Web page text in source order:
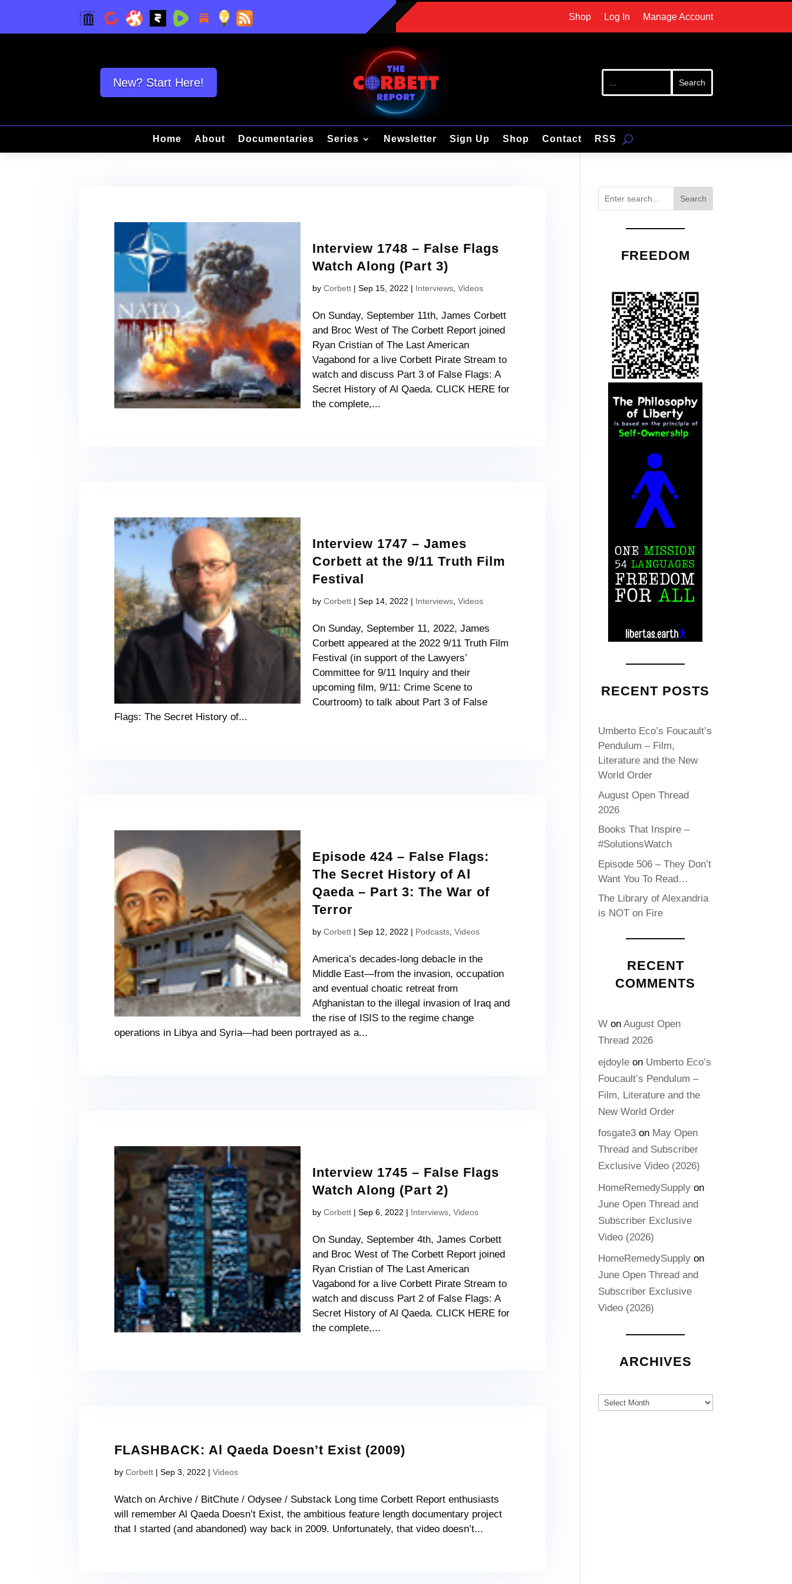
Shop Log In Manage Account
New? Start Here!
Home About Documentaries Series Newsletter Sign Up Shop Contact RSS
Interview 1748 – False Flags
Watch Along (Part 3)
byCorbett |Sep 15, 2022 | Interviews ,Videos
On Sunday, September 11th, James Corbett
and Broc West of The Corbett Report joined
Ryan Cristian of The Last American
Vagabond for a live Corbett Pirate Stream to
watch and discuss Part 3 of False Flags: A
Secret History of Al Qaeda. CLICK HERE for
the complete,...
Interview 1747 – James
Corbett at the 9/11 Truth Film
Festival
byCorbett |Sep 14, 2022 | Interviews ,Videos
On Sunday, September 11, 2022, James
Corbett appeared at the 2022 9/11 Truth Film
Festival (in support of the Lawyers’
Committee for 9/11 Inquiry and their
upcoming film, 9/11: Crime Scene to
Courtroom) to talk about Part 3 of False
Flags: The Secret History of...
Episode 424 – False Flags:
The Secret History of Al
Qaeda – Part 3: The War of
Terror
byCorbett |Sep 12, 2022 | Podcasts ,Videos
America’s decades-long debacle in the
Middle East—from the invasion, occupation
and eventual choatic retreat from
Afghanistan to the illegal invasion of Iraq and
the rise of ISIS to the regime change
operations in Libya and Syria—had been portrayed as a...
Interview 1745 – False Flags
Watch Along (Part 2)
byCorbett |Sep 6, 2022 | Interviews ,Videos
On Sunday, September 4th, James Corbett
and Broc West of The Corbett Report joined
Ryan Cristian of The Last American
Vagabond for a live Corbett Pirate Stream to
watch and discuss Part 2 of False Flags: A
Secret History of Al Qaeda. CLICK HERE for
the complete,...
FLASHBACK: Al Qaeda Doesn’t Exist (2009)
byCorbett |Sep 3, 2022 |Videos
Watch on Archive / BitChute / Odysee / Substack Long time Corbett Report enthusiasts
will remember Al Qaeda Doesn’t Exist, the ambitious feature length documentary project
that I started (and abandoned) way back in 2009. Unfortunately, that video doesn’t...
Search
FREEDOM
RECENT POSTS
Umberto Eco’s Foucault’s
Pendulum – Film,
Literature and the New
World Order
August Open Thread
2026
Books That Inspire –
#SolutionsWatch
Episode 506 – They Don’t
Want You To Read…
The Library of Alexandria
is NOT on Fire
RECENT
COMMENTS
W onAugust Open
Thread 2026
ejdoyle on Umberto Eco’s
Foucault’s Pendulum –
Film, Literature and the
New World Order
fosgate3 on May Open
Thread and Subscriber
Exclusive Video (2026)
HomeRemedySupply on
June Open Thread and
Subscriber Exclusive
Video (2026)
HomeRemedySupply on
June Open Thread and
Subscriber Exclusive
Video (2026)
ARCHIVES
Archives